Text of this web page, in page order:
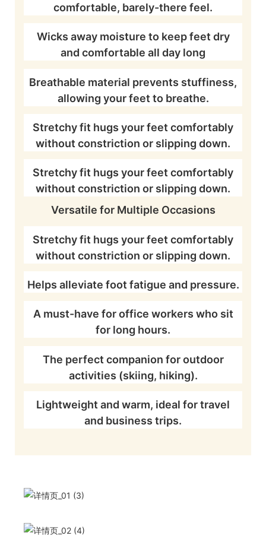
comfortable, barely-there feel.
Wicks away moisture to keep feet dry
and comfortable all day long
Breathable material prevents stuffiness,
allowing your feet to breathe.
Stretchy fit hugs your feet comfortably
without constriction or slipping down.
Stretchy fit hugs your feet comfortably
without constriction or slipping down.
Versatile for Multiple Occasions
Stretchy fit hugs your feet comfortably
without constriction or slipping down.
Helps alleviate foot fatigue and pressure.
A must-have for office workers who sit
for long hours.
The perfect companion for outdoor
activities (skiing, hiking).
Lightweight and warm, ideal for travel
and business trips.